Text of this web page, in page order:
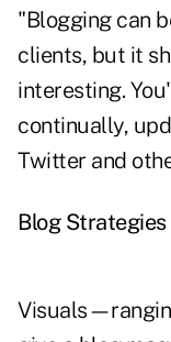
"Blogging can
clients, but it
interesting.
continually,
Twitter and
Blog Strategies